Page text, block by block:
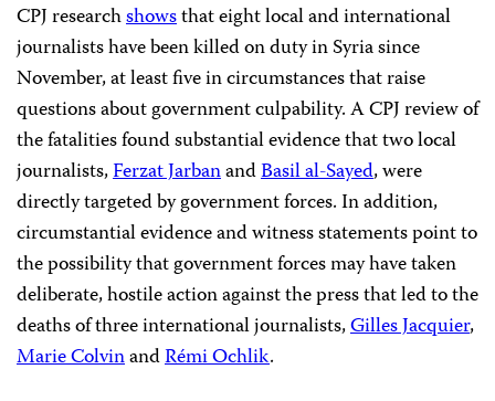
CPJ researchshowsthat eight local and international
journalists have been killed on duty in Syria since
November, at least five in circumstances that raise
questions about government culpability. A CPJ review of
the fatalities found substantial evidence that two local
journalists,Ferzat JarbanandBasil al-Sayed, were
directly targeted by government forces. In addition,
circumstantial evidence and witness statements point to
the possibility that government forces may have taken
deliberate, hostile action against the press that led to the
deaths of three international journalists,Gilles Jacquier,
Marie ColvinandRémi Ochlik.